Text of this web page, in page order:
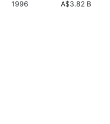
1996 A$3.82 B